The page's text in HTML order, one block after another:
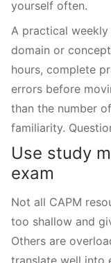
yourself often.
A practical
domain or
hours, complete
errors before
than the number
familiarity.
Use study
exam
Not all CAPM
too shallow and
Others are
translate well into